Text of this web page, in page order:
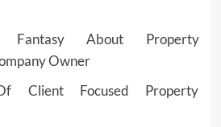
Fantasy About Property
Owner
Client Focused Property